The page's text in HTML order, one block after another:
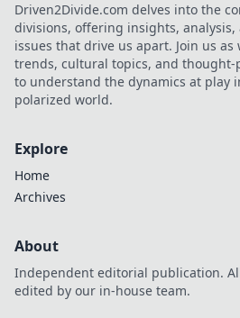
Driven2Divide.com delves into the
divisions, offering insights,
issues that drive us apart. Join us
trends, cultural topics, and thought-
to understand the dynamics at play
polarized world.
Explore
Home
Archives
About
Independent editorial publication.
edited by our in-house team.